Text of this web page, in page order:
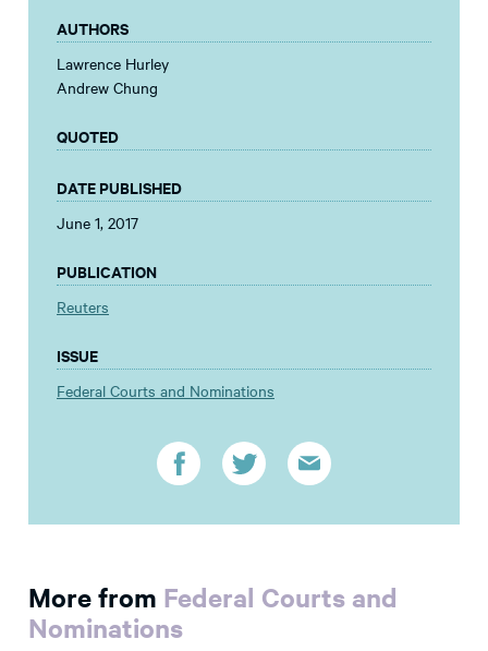
AUTHORS
Lawrence Hurley
Andrew Chung
QUOTED
DATE PUBLISHED
June 1, 2017
PUBLICATION
Reuters
ISSUE
Federal Courts and Nominations
More from Federal Courts and
Nominations